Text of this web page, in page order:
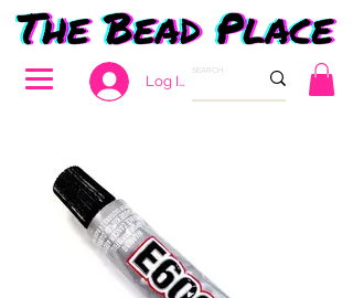
Log In